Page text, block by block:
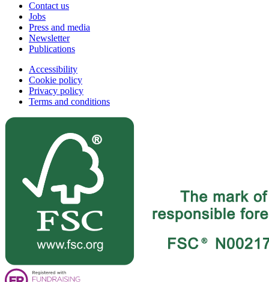
Contact us
Jobs
Press and media
Newsletter
Publications
Accessibility
Cookie policy
Privacy policy
Terms and conditions